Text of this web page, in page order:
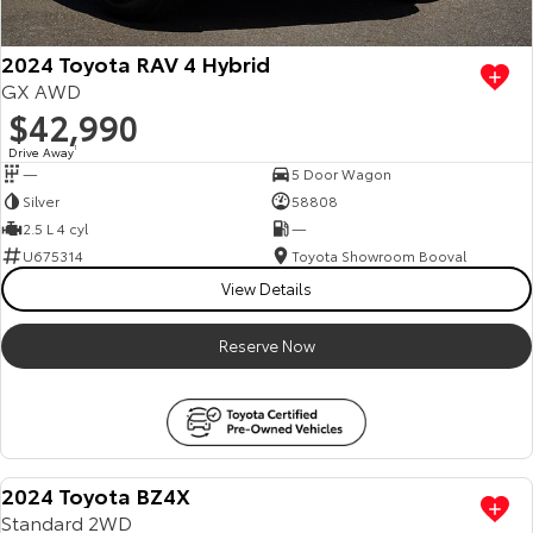
2024 Toyota RAV 4 Hybrid
GX AWD
$42,990
Drive Away1
—
5 Door Wagon
Silver
58808
2.5 L 4 cyl
—
U675314
Toyota Showroom Booval
View Details
Reserve Now
2024 Toyota BZ4X
Standard 2WD